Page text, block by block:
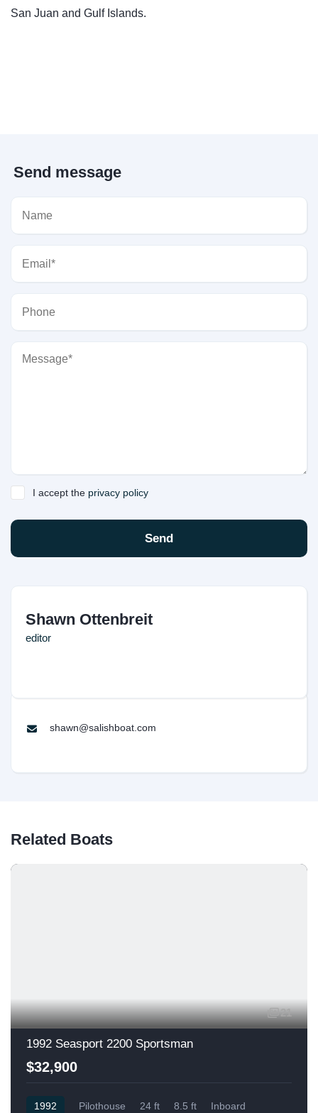
San Juan and Gulf Islands.
Send message
I accept the privacy policy
Send
Shawn Ottenbreit
editor
shawn@salishboat.com
Related Boats
21
1992 Seasport 2200 Sportsman
$32,900
1992 Pilothouse 24 ft 8.5 ft Inboard